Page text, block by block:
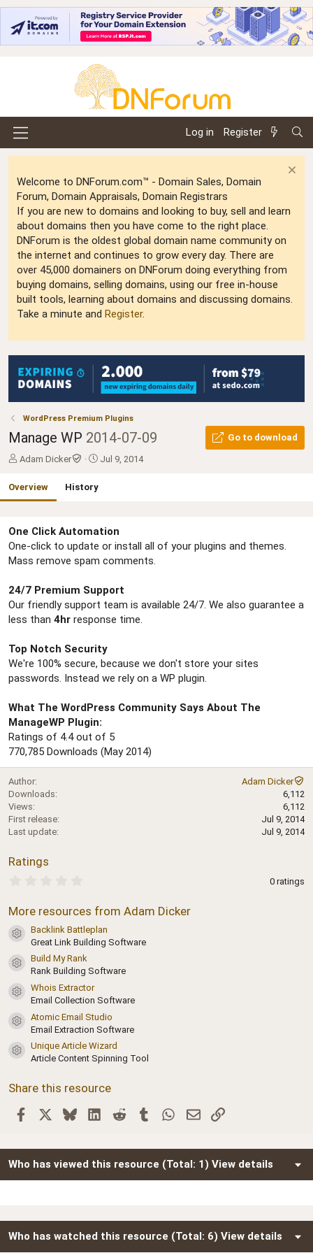
Log in Register
Welcome to DNForum.com™ - Domain Sales, Domain
Forum, Domain Appraisals, Domain Registrars
If you are new to domains and looking to buy, sell and learn
about domains then you have come to the right place.
DNForum is the oldest global domain name community on
the internet and continues to grow every day. There are
over 45,000 domainers on DNForum doing everything from
buying domains, selling domains, using our free in-house
built tools, learning about domains and discussing domains.
Take a minute and Register.
WordPress Premium Plugins
Manage WP 2014-07-09
Go to download
A
t
Adam Dicker
C
o
n
d
e
Jul 9, 2014
Overview History
One Click Automation
One-click to update or install all of your plugins and themes.
Mass remove spam comments.
24/7 Premium Support
Our friendly support team is available 24/7. We also guarantee a
less than 4hr response time.
Top Notch Security
We're 100% secure, because we don't store your sites
passwords. Instead we rely on a WP plugin.
What The WordPress Community Says About The
ManageWP Plugin:
Ratings of 4.4 out of 5
770,785 Downloads (May 2014)
Author
Adam Dicker
Downloads
6,112
Views
6,112
First release
Jul 9, 2014
Last update
Jul 9, 2014
Ratings
0
t
a
r
(
s
)
0 ratings
More resources from Adam Dicker
Resource icon
Backlink Battleplan
Great Link Building Software
Resource icon
Build My Rank
Rank Building Software
Resource icon
Whois Extractor
Email Collection Software
Resource icon
Atomic Email Studio
Email Extraction Software
Resource icon
Unique Article Wizard
Article Content Spinning Tool
Share this resource
Facebook BlueskyLinkedInReddit Tumblr WhatsApp
EmailLink
Who has viewed this resource (Total: 1) View details
Who has watched this resource (Total: 6) View details